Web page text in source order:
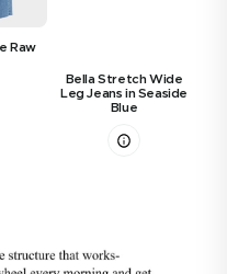
Raw
Bella Stretch Wide
Leg Jeans in Seaside
Blue